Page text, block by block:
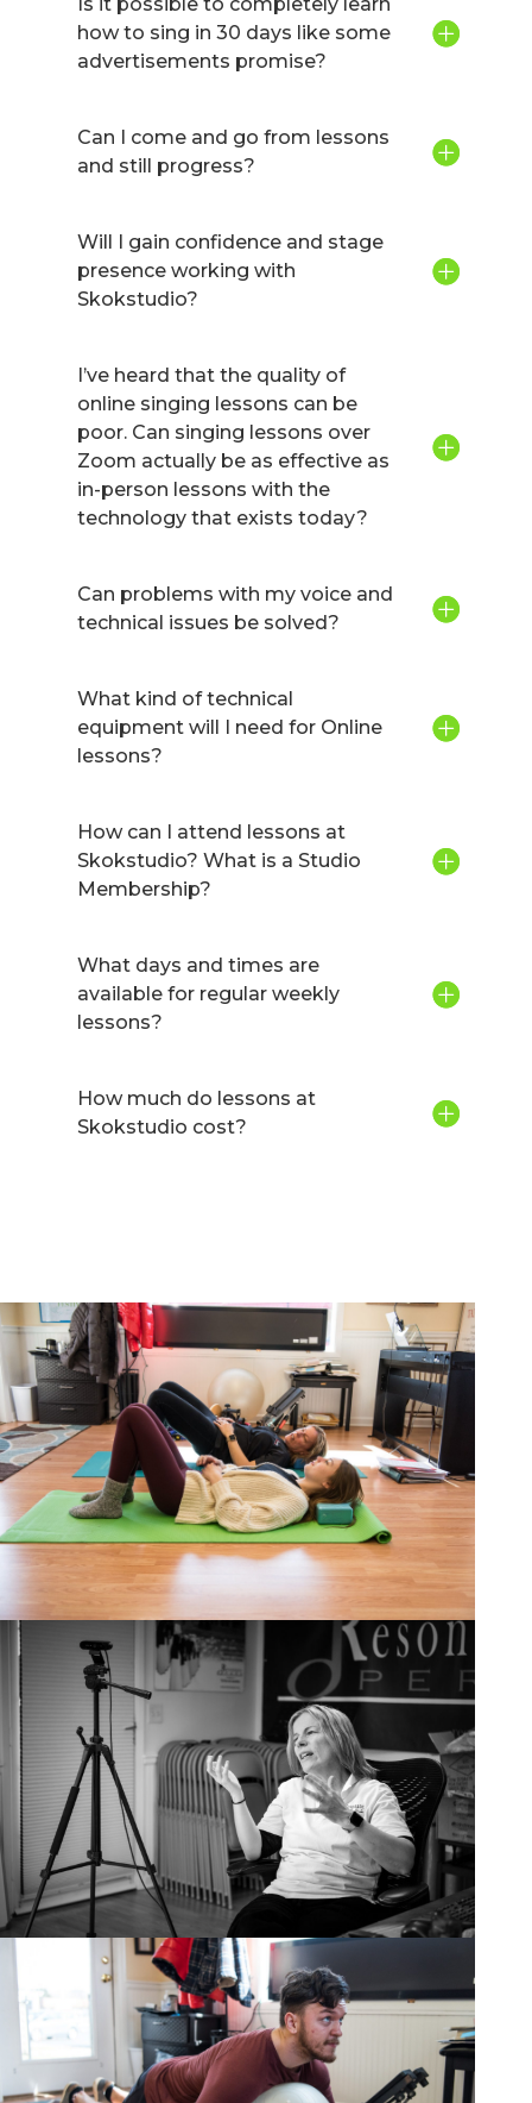
how to sing in 30 days like some
advertisements promise?
Can I come and go from lessons
and still progress?
Will I gain confidence and stage
presence working with
Skokstudio?
I’ve heard that the quality of
online singing lessons can be
poor. Can singing lessons over
Zoom actually be as effective as
in-person lessons with the
technology that exists today?
Can problems with my voice and
technical issues be solved?
What kind of technical
equipment will I need for Online
lessons?
How can I attend lessons at
Skokstudio? What is a Studio
Membership?
What days and times are
available for regular weekly
lessons?
How much do lessons at
Skokstudio cost?